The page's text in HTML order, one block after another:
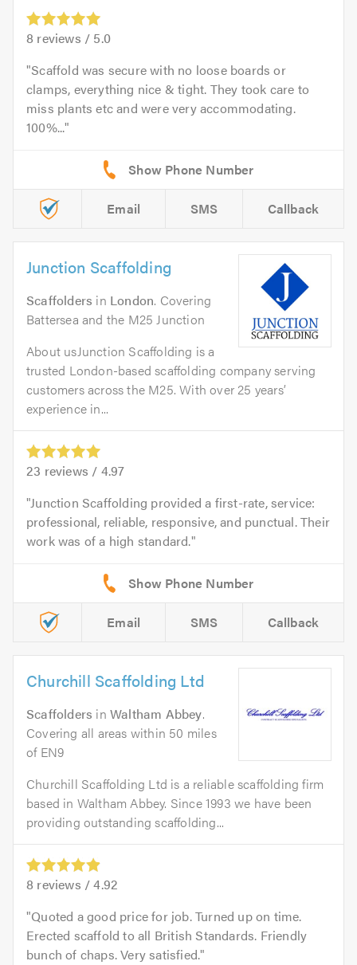
8 reviews / 5.0
Scaffold was secure with no loose boards or
clamps, everything nice & tight. They took care to
miss plants etc and were very accommodating.
100%...
Email SMS Callback
Junction Scaffolding
Scaffolders in London. Covering
Battersea and the M25 Junction
About usJunction Scaffolding is a
trusted London-based scaffolding company serving
customers across the M25. With over 25 years’
experience in...
23 reviews / 4.97
Junction Scaffolding provided a first-rate, service:
professional, reliable, responsive, and punctual. Their
work was of a high standard.
Email SMS Callback
Churchill Scaffolding Ltd
Scaffolders inWaltham Abbey.
Covering all areas within 50 miles
of EN9
Churchill Scaffolding Ltd is a reliable scaffolding firm
based in Waltham Abbey. Since 1993 we have been
providing outstanding scaffolding...
8 reviews /4.92
Quoted a good price for job. Turned up on time.
Erected scaffold to all British Standards. Friendly
bunch of chaps. Very satisfied.